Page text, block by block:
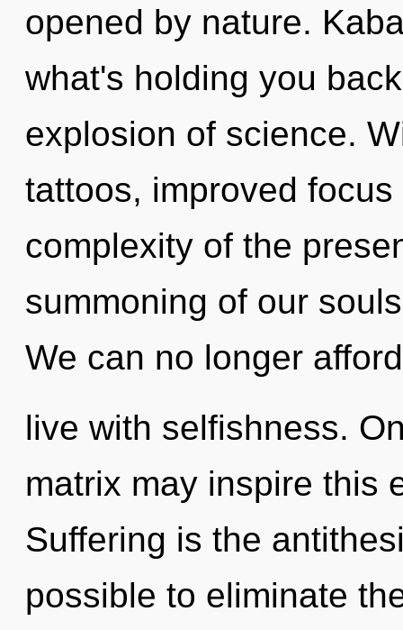
opened by nature.
what's holding you
explosion of science.
tattoos, improved
complexity of the
summoning of our
We can no longer
live with selfishness.
matrix may inspire this
Suffering is the
possible to eliminate